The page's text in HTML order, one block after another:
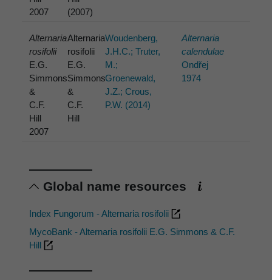
2007
(2007)
Alternaria
rosifolii
E.G.
Simmons
&
C.F.
Hill
2007
Alternaria
rosifolii
E.G.
Simmons
&
C.F.
Hill
Woudenberg,
J.H.C.; Truter,
M.;
Groenewald,
J.Z.; Crous,
P.W. (2014)
Alternaria
calendulae
Ondřej
1974
Global name resources
Index Fungorum - Alternaria rosifolii
MycoBank - Alternaria rosifolii E.G. Simmons & C.F.
Hill